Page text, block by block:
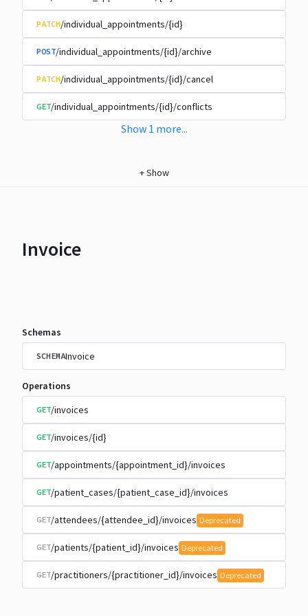
PATCH/individual_appointments/{id}
POST/individual_appointments/{id}/archive
PATCH/individual_appointments/{id}/cancel
GET/individual_appointments/{id}/conflicts
Show 1 more...
+Show
Invoice
Schemas
SCHEMAInvoice
Operations
GET/invoices
GET/invoices/{id}
GET/appointments/{appointment_id}/invoices
GET/patient_cases/{patient_case_id}/invoices
GET/attendees/{attendee_id}/invoices Deprecated
GET/patients/{patient_id}/invoices Deprecated
GET/practitioners/{practitioner_id}/invoices Deprecated